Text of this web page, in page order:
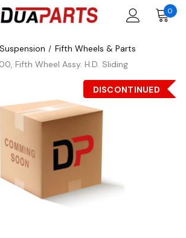
0
Fifth Wheels & Parts
Fifth Wheel Assy. H.D. Sliding
DISCONTINUED